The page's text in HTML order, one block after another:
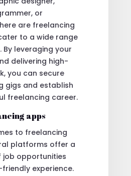
or
are freelancing
to a wide range
By leveraging your
delivering high-
you can secure
gigs and establish
freelancing career.
apps
to freelancing
platforms offer a
opportunities
experience.